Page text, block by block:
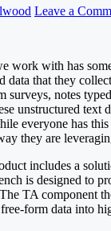
Leave a
work with has
data that they
surveys, notes
unstructured text
everyone has this
they are
includes a
is designed to
TA component
form data into